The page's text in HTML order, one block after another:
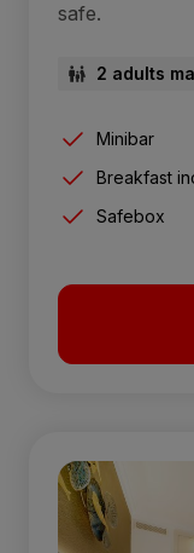
safe.
2 adults
Minibar
Breakfast
Safebox